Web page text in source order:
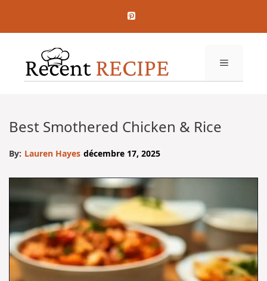
contenu
MENU
Best Smothered Chicken & Rice
By: Lauren Hayes décembre 17, 2025